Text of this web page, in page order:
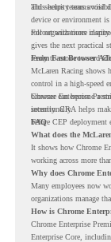
and security teams
This helps teams avoid
device or environment is
rollout with more clarity.
For organizations
gives the next practical
ready to move toward
From Fast Browser
McLaren Racing shows
control in a high-speed
browser can become a
intentionally.
Chrome Enterprise
security. CRA helps
before CEP deployment
FAQ
What does the
It shows how Chrome
working across more
Why does Chrome
Many employees now
organizations manage
How is Chrome
Chrome Enterprise
Enterprise Core,